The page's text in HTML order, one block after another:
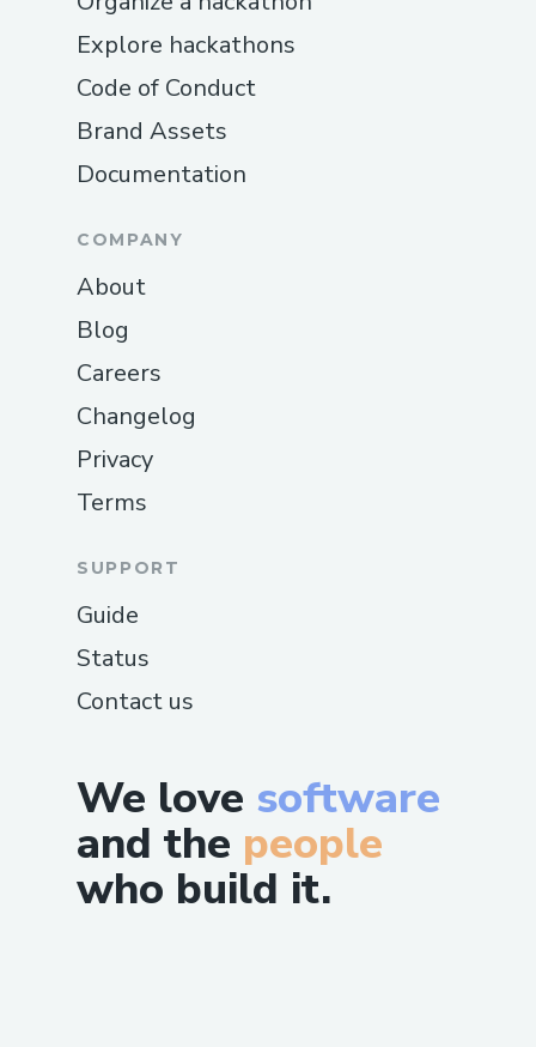
We love software
and the people
who build it.
Explore hackathons
Code of Conduct
Brand Assets
Documentation
COMPANY
About
Blog
Careers
Changelog
Privacy
Terms
SUPPORT
Guide
Status
Contact us